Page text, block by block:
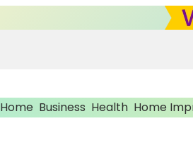
Home Business Health Home